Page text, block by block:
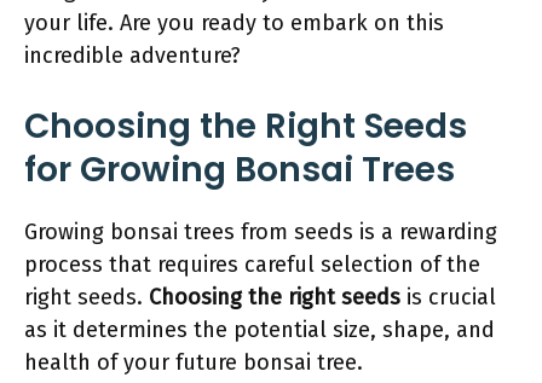
your life. Are you ready to embark on this
incredible adventure?
Choosing the Right Seeds
for Growing Bonsai Trees
Growing bonsai trees from seeds is a rewarding
process that requires careful selection of the
right seeds. Choosing the right seeds is crucial
as it determines the potential size, shape, and
health of your future bonsai tree.